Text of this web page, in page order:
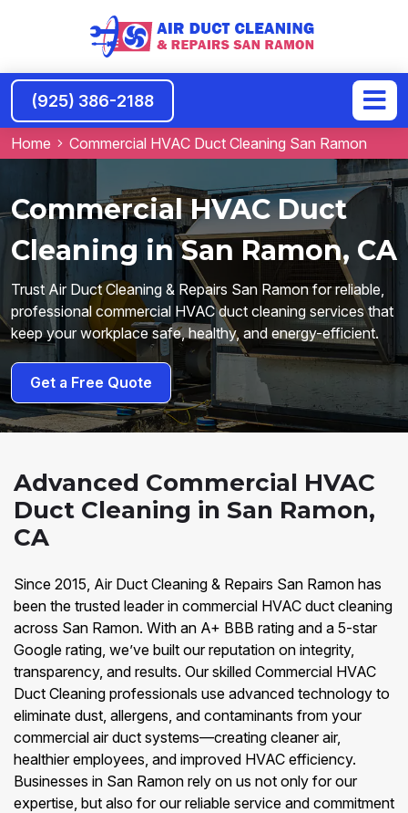
(925) 386-2188
Home Commercial HVAC Duct Cleaning San Ramon
Commercial HVAC Duct
Cleaning in San Ramon, CA
Trust Air Duct Cleaning & Repairs San Ramon for reliable,
professional commercial HVAC duct cleaning services that
keep your workplace safe, healthy, and energy-efficient.
Get a Free Quote
Advanced Commercial HVAC
Duct Cleaning in San Ramon,
CA
Since 2015, Air Duct Cleaning & Repairs San Ramon has
been the trusted leader in commercial HVAC duct cleaning
across San Ramon. With an A+ BBB rating and a 5-star
Google rating, we’ve built our reputation on integrity,
transparency, and results. Our skilled Commercial HVAC
Duct Cleaning professionals use advanced technology to
eliminate dust, allergens, and contaminants from your
commercial air duct systems—creating cleaner air,
healthier employees, and improved HVAC efficiency.
Businesses in San Ramon rely on us not only for our
expertise, but also for our reliable service and commitment